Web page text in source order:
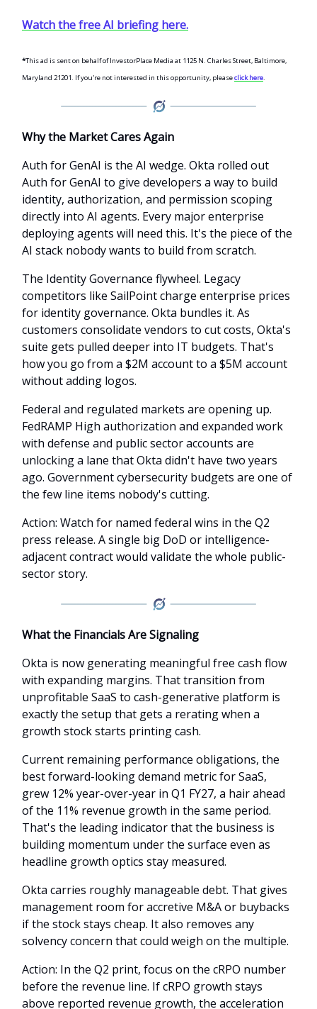
Watch the free AI briefing here.
*This ad is sent on behalf of InvestorPlace Media at 1125 N. Charles Street, Baltimore,
Maryland 21201. If you're not interested in this opportunity, pleaseclick here.
Why the Market Cares Again
Auth for GenAI is the AI wedge. Okta rolled out
Auth for GenAI to give developers a way to build
identity, authorization, and permission scoping
directly into AI agents. Every major enterprise
deploying agents will need this. It's the piece of the
AI stack nobody wants to build from scratch.
The Identity Governance flywheel. Legacy
competitors like SailPoint charge enterprise prices
for identity governance. Okta bundles it. As
customers consolidate vendors to cut costs, Okta's
suite gets pulled deeper into IT budgets. That's
how you go from a $2M account to a $5M account
without adding logos.
Federal and regulated markets are opening up.
FedRAMP High authorization and expanded work
with defense and public sector accounts are
unlocking a lane that Okta didn't have two years
ago. Government cybersecurity budgets are one of
the few line items nobody's cutting.
Action: Watch for named federal wins in the Q2
press release. A single big DoD or intelligence-
adjacent contract would validate the whole public-
sector story.
What the Financials Are Signaling
Okta is now generating meaningful free cash flow
with expanding margins. That transition from
unprofitable SaaS to cash-generative platform is
exactly the setup that gets a rerating when a
growth stock starts printing cash.
Current remaining performance obligations, the
best forward-looking demand metric for SaaS,
grew 12% year-over-year in Q1 FY27, a hair ahead
of the 11% revenue growth in the same period.
That's the leading indicator that the business is
building momentum under the surface even as
headline growth optics stay measured.
Okta carries roughly manageable debt. That gives
management room for accretive M&A or buybacks
if the stock stays cheap. It also removes any
solvency concern that could weigh on the multiple.
Action: In the Q2 print, focus on the cRPO number
before the revenue line. If cRPO growth stays
above reported revenue growth, the acceleration